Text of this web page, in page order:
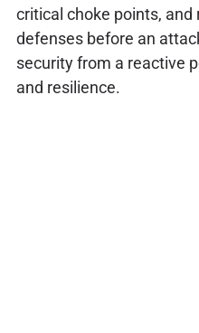
critical choke points,
defenses before an
security from a reactive
and resilience.